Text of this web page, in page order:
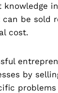
knowledge
be sold
cost.
by